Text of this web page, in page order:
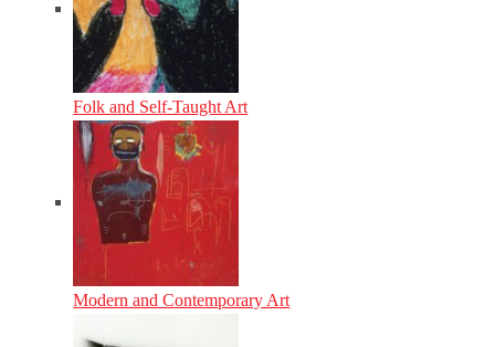
Folk and Self-Taught Art
Modern and Contemporary Art